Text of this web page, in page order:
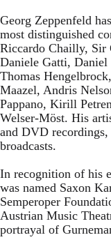
Georg Zeppenfeld
most distinguished
Riccardo Chailly, Sir
Daniele Gatti,
Thomas
Maazel, Andris
Pappano, Kirill
Welser-Möst. His
and DVD
broadcasts.
In recognition of his
was named Saxon
Semperoper
Austrian Music
portrayal of